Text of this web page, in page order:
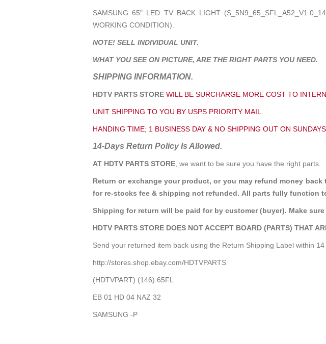
SAMSUNG 65" LED TV BACK LIGHT
WORKING CONDITION).
NOTE! SELL INDIVIDUAL UNIT.
WHAT YOU SEE ON PICTURE, ARE THE RIGHT PARTS YOU NEED.
SHIPPING INFORMATION.
HDTV PARTS STORE WILL BE SURCHARGE MORE COST TO
UNIT SHIPPING TO YOU BY USPS PRIORITY MAIL.
HANDING TIME; 1 BUSINESS DAY & NO SHIPPING OUT ON
14-Days Return Policy Is Allowed.
AT HDTV PARTS STORE , we want to be sure you have the right parts.
Return or exchange your product, or you may refund money
for re-stocks fee & shipping not refunded. All parts fully function
Shipping for return will be paid for by customer (buyer). Make
HDTV PARTS STORE DOES NOT ACCEPT BOARD (PARTS) THAT
Send your returned item back using the Return Shipping Label within
http://stores.shop.ebay.com/HDTVPARTS
(HDTVPART) (146) 65FL
EB 01 HD 04 NAZ 32
SAMSUNG -P